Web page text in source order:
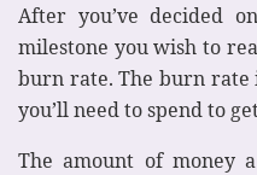
After you’ve decided
milestone you wish to
burn rate. The burn rate
you’ll need to spend to
The amount of money